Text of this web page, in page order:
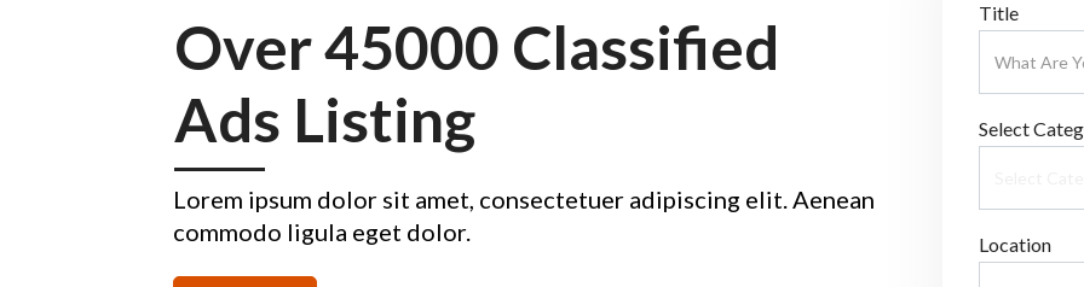
Over 45000 Classified
Ads Listing
Lorem ipsum dolor sit amet, consectetuer adipiscing elit. Aenean
commodo ligula eget dolor.
Title
Select
Location